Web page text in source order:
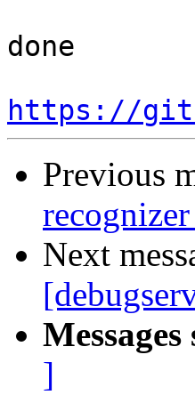
done
https://
Previous
Next
]